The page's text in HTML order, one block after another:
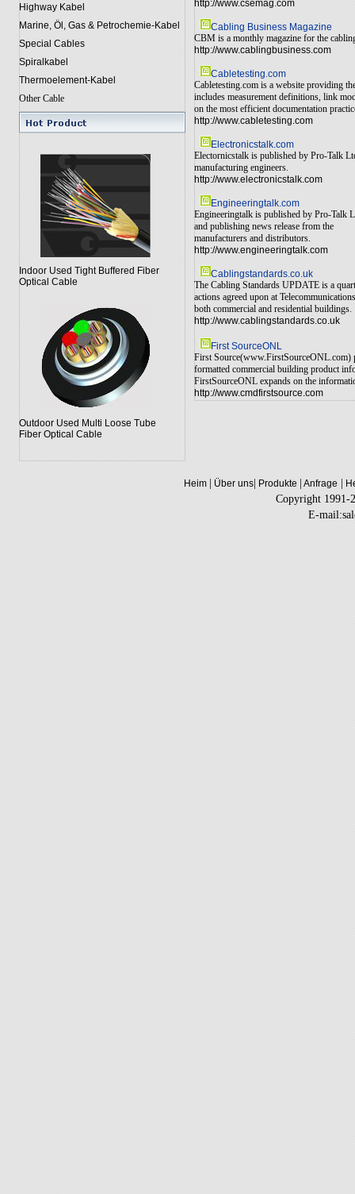
Highway Kabel
Marine, Öl, Gas & Petrochemie-Kabel
Special Cables
Spiralkabel
Thermoelement-Kabel
Other Cable
Indoor Used Tight Buffered Fiber
Optical Cable
Outdoor Used Multi Loose Tube
Fiber Optical Cable
http://www.csemag.com
Cabling Business Magazine
CBM is a monthly magazine for the
http://www.cablingbusiness.com
Cabletesting.com
Cabletesting.com is a website providing
includes measurement definitions, link
on the most efficient documentation
http://www.cabletesting.com
Electronicstalk.com
Electornicstalk is published by Pro-Talk
manufacturing engineers.
http://www.electronicstalk.com
Engineeringtalk.com
Engineeringtalk is published by Pro-Talk
and publishing news release from the
manufacturers and distributors.
http://www.engineeringtalk.com
Cablingstandards.co.uk
The Cabling Standards UPDATE is a
actions agreed upon at
both commercial and residential buildings.
http://www.cablingstandards.co.uk
First SourceONL
First Source(www.FirstSourceONL.com)
formatted commercial building product
FirstSourceONL expands on the
http://www.cmdfirstsource.com
Heim|Über uns|Produkte|Anfrage|
Copyright 1991-
E-